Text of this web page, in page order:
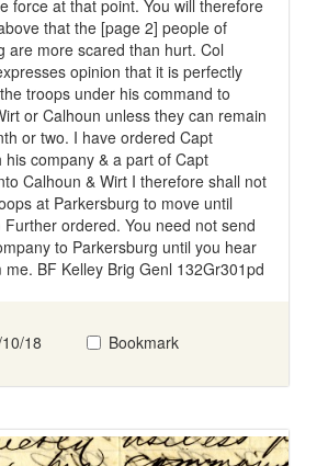
force at that point. You will therefore
that the [page 2] people of
are more scared than hurt. Col
opinion that it is perfectly
troops under his command to
or Calhoun unless they can remain
or two. I have ordered Capt
his company & a part of Capt
Calhoun & Wirt I therefore shall not
at Parkersburg to move until
Further ordered. You need not send
to Parkersburg until you hear
BF Kelley Brig Genl 132Gr301pd
18 Bookmark